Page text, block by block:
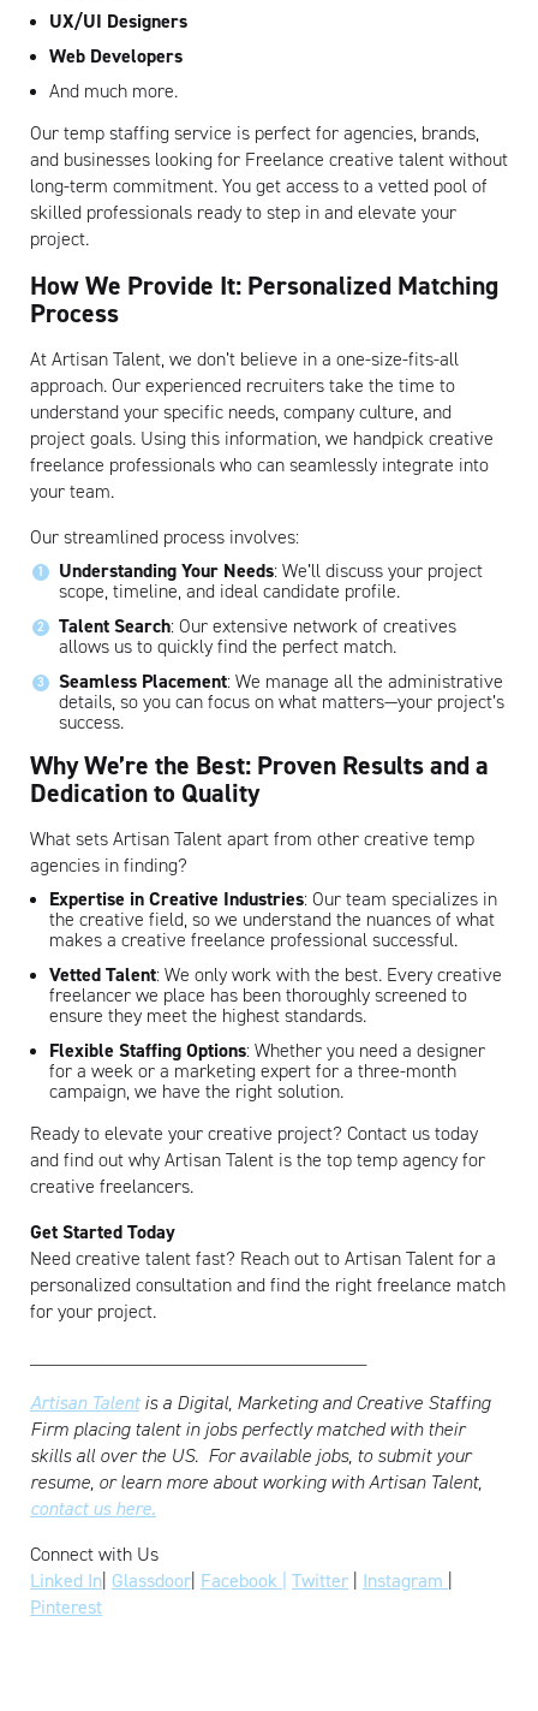
Artisan
UX/UI Designers
Web Developers
And much more.
Our temp staffing service is perfect for agencies, brands,
and businesses looking for Freelance creative talent without
long-term commitment. You get access to a vetted pool of
skilled professionals ready to step in and elevate your
project.
How We Provide It: Personalized Matching
Process
At Artisan Talent, we don’t believe in a one-size-fits-all
approach. Our experienced recruiters take the time to
understand your specific needs, company culture, and
project goals. Using this information, we handpick creative
freelance professionals who can seamlessly integrate into
your team.
Our streamlined process involves:
Understanding Your Needs: We’ll discuss your project
scope, timeline, and ideal candidate profile.
Talent Search: Our extensive network of creatives
allows us to quickly find the perfect match.
Seamless Placement: We manage all the administrative
details, so you can focus on what matters—your project’s
success.
Why We’re the Best: Proven Results and a
Dedication to Quality
What sets Artisan Talent apart from other creative temp
agencies in finding?
Expertise in Creative Industries: Our team specializes in
the creative field, so we understand the nuances of what
makes a creative freelance professional successful.
Vetted Talent: We only work with the best. Every creative
freelancer we place has been thoroughly screened to
ensure they meet the highest standards.
Flexible Staffing Options: Whether you need a designer
for a week or a marketing expert for a three-month
campaign, we have the right solution.
Ready to elevate your creative project? Contact us today
and find out why Artisan Talent is the top temp agency for
creative freelancers.
Get Started Today
Need creative talent fast? Reach out to Artisan Talent for a
personalized consultation and find the right freelance match
for your project.
Artisan Talentis a Digital, Marketing and Creative Staffing
Firm placing talent in jobs perfectly matched with their
skills all over the US. For available jobs, to submit your
resume, or learn more about working with Artisan Talent,
contact us here.
Connect with Us
Linked In| Glassdoor| Facebook | Twitter | Instagram |
Pinterest